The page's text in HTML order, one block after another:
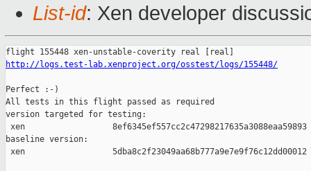
List-id: Xen developer
http://logs.test-lab.xenproject.org/osstest/logs/155448/
Perfect :-)
All tests in this flight passed as required
version targeted for testing:
xen                  8ef6345ef557cc2c47298217635a3088eaa59893
baseline version:
xen                  5dba8c2f23049aa68b777a9e7e9f76c12dd00012